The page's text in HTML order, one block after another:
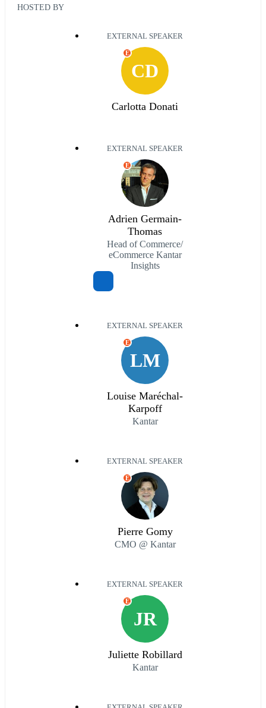
HOSTED BY
EXTERNAL SPEAKER
CD
E
Carlotta Donati
EXTERNAL SPEAKER
E
Adrien Germain-
Thomas
Head of Commerce/
eCommerce Kantar
Insights
EXTERNAL SPEAKER
LM
E
Louise Maréchal-
Karpoff
Kantar
EXTERNAL SPEAKER
E
Pierre Gomy
CMO @ Kantar
EXTERNAL SPEAKER
JR
E
Juliette Robillard
Kantar